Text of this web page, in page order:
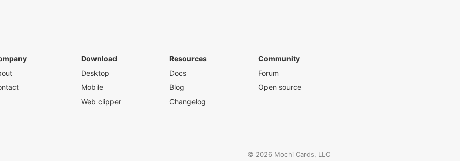
Download
Desktop
Mobile
Web clipper
Resources
Docs
Blog
Changelog
Community
Forum
Open source
© 2026 Mochi Cards, LLC